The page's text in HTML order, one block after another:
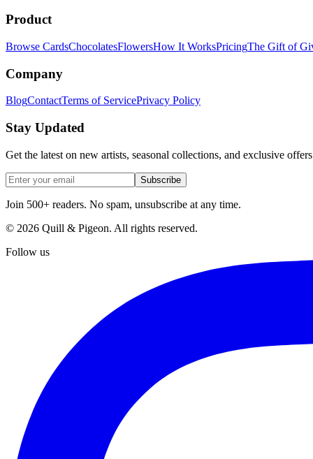
Product
Browse CardsChocolatesFlowersHow It WorksPricingThe Gift of
Company
BlogContactTerms of ServicePrivacy Policy
Stay Updated
Get the latest on new artists, seasonal collections, and exclusive
Subscribe
Join 500+ readers. No spam, unsubscribe at any time.
© 2026 Quill & Pigeon. All rights reserved.
Follow us